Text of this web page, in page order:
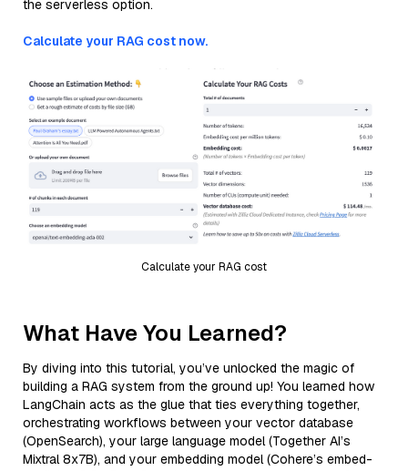
the serverless option.
Calculate your RAG cost now.
Calculate your RAG cost
What Have You Learned?
By diving into this tutorial, you’ve unlocked the magic of
building a RAG system from the ground up! You learned how
LangChain acts as the glue that ties everything together,
orchestrating workflows between your vector database
(OpenSearch), your large language model (Together AI’s
Mixtral 8x7B), and your embedding model (Cohere’s embed-